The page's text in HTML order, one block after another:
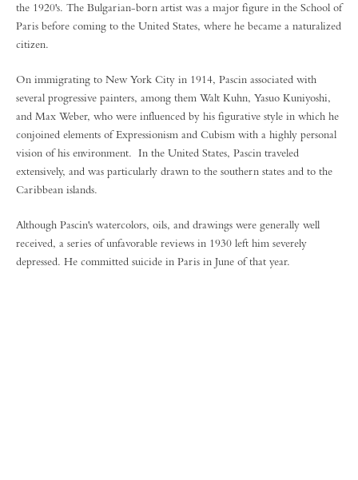
the 1920's. The Bulgarian-born artist was a major figure in the School of
Paris before coming to the United States, where he became a naturalized
citizen.
On immigrating to New York City in 1914, Pascin associated with
several progressive painters, among them Walt Kuhn, Yasuo Kuniyoshi,
and Max Weber, who were influenced by his figurative style in which he
conjoined elements of Expressionism and Cubism with a highly personal
vision of his environment. In the United States, Pascin traveled
extensively, and was particularly drawn to the southern states and to the
Caribbean islands.
Although Pascin's watercolors, oils, and drawings were generally well
received, a series of unfavorable reviews in 1930 left him severely
depressed. He committed suicide in Paris in June of that year.